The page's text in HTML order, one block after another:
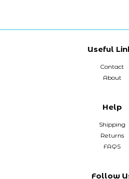
Useful
Contact
About
Help
Shipping
Returns
FAQS
Follow